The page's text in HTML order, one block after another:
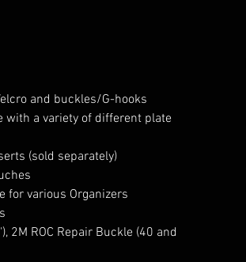
and buckles/G-hooks
with a variety of different plate
(sold separately)
for various Organizers
2M ROC Repair Buckle (40 and